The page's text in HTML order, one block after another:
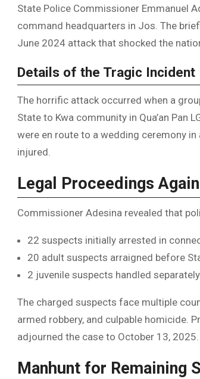
State Police Commissioner Emmanuel
command headquarters in Jos. The
June 2024 attack that shocked the
Details of the Tragic Incident
The horrific attack occurred when a
State to Kwa community in Qua’an Pan
were en route to a wedding ceremony
injured.
Legal Proceedings
Commissioner Adesina revealed that
22 suspects initially arrested in
20 adult suspects arraigned before
2 juvenile suspects handled
The charged suspects face multiple
armed robbery, and culpable homicide.
adjourned the case to October 13, 2025.
Manhunt for Remaining